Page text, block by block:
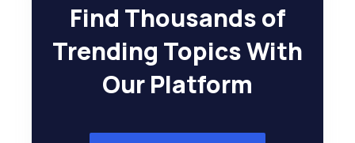
Find Thousands of
Trending Topics With
Our Platform